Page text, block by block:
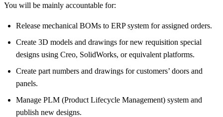
You will be mainly accountable for:
Release mechanical BOMs to ERP system for assigned orders.
Create 3D models and drawings for new requisition special
designs using Creo, SolidWorks, or equivalent platforms.
Create part numbers and drawings for customers’ doors and
panels.
Manage PLM (Product Lifecycle Management) system and
publish new designs.